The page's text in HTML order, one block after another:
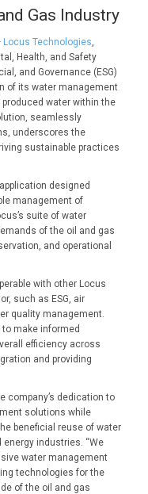
Gas Industry
Locus Technologies
Health, and Safety
and Governance (ESG)
of its water management
water within the
seamlessly
underscores the
sustainable practices
designed
management of
suite of water
of the oil and gas
and operational
with other Locus
such as ESG, air
quality management.
make informed
efficiency across
and providing
company’s dedication to
solutions while
beneficial reuse of water
industries. “We
water management
technologies for the
of the oil and gas